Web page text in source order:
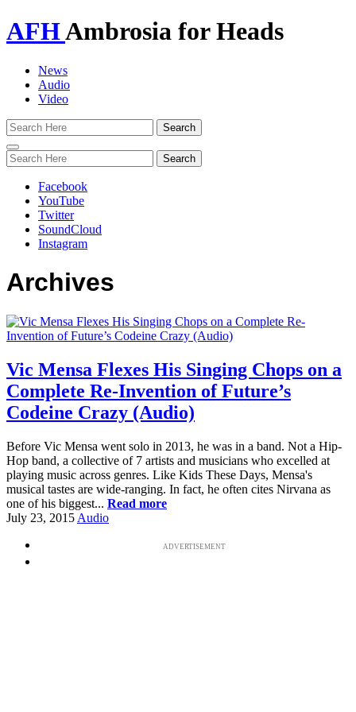
AFHAmbrosia for Heads
News
Audio
Video
Toggle
navigation
Facebook
YouTube
Twitter
SoundCloud
Instagram
Archives
Vic Mensa Flexes His Singing Chops on a
Complete Re-Invention of Future’s
Codeine Crazy (Audio)
Before Vic Mensa went solo in 2013, he was in a band. Not a Hip-
Hop band, a collective of 7 artists and musicians who excelled at
playing music across genres. Like Kids These Days, Mensa's
musical tastes are wide-ranging. In fact, he often cites Nirvana as
one of his biggest... Read more
July 23, 2015 Audio
ADVERTISEMENT